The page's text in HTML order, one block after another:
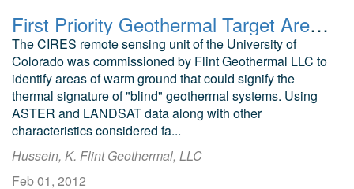
First Priority Geothermal Target Areas as Identified by ASTER and LANDSAT Thermal Imaging of Parts of Colorado
The CIRES remote sensing unit of the University of
Colorado was commissioned by Flint Geothermal LLC to
identify areas of warm ground that could signify the
thermal signature of "blind" geothermal systems. Using
ASTER and LANDSAT data along with other
characteristics considered fa...
Hussein, K. Flint Geothermal, LLC
Feb 01, 2012